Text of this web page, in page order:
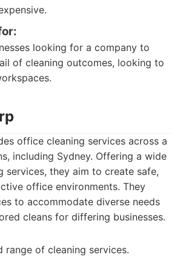
looking for a company to
of cleaning outcomes, looking to
office cleaning services across a
including Sydney. Offering a wide
services, they aim to create safe,
office environments. They
to accommodate diverse needs
cleans for differing businesses.
range of cleaning services.